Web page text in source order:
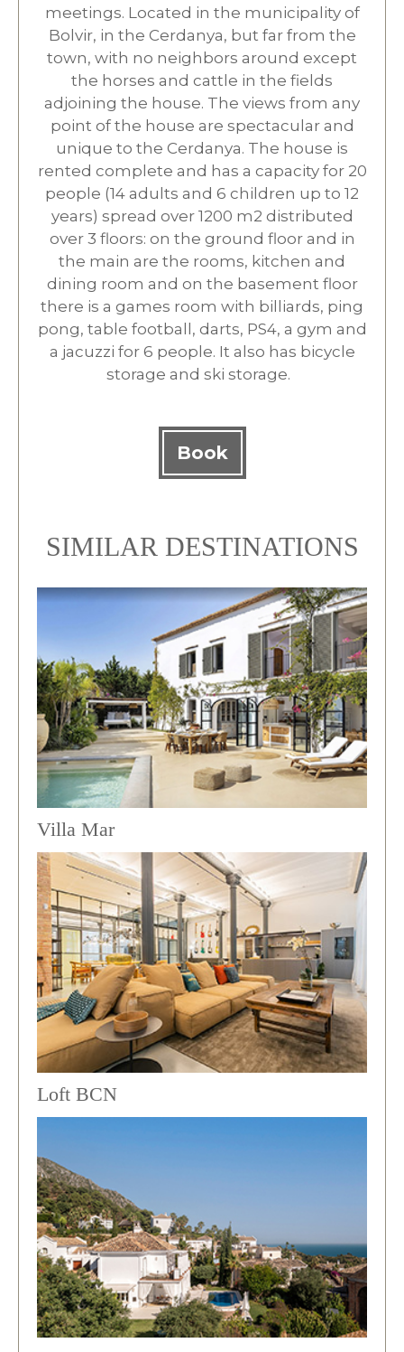
meetings. Located in the municipality of
Bolvir, in the Cerdanya, but far from the
town, with no neighbors around except
the horses and cattle in the fields
adjoining the house. The views from any
point of the house are spectacular and
unique to the Cerdanya. The house is
rented complete and has a capacity for 20
people (14 adults and 6 children up to 12
years) spread over 1200 m2 distributed
over 3 floors: on the ground floor and in
the main are the rooms, kitchen and
dining room and on the basement floor
there is a games room with billiards, ping
pong, table football, darts, PS4, a gym and
a jacuzzi for 6 people. It also has bicycle
storage and ski storage.
Book
SIMILAR DESTINATIONS
Villa Mar
Loft BCN